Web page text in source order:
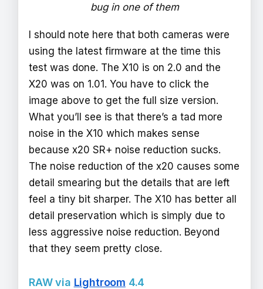
bug in one of them
I should note here that both cameras were
using the latest firmware at the time this
test was done. The X10 is on 2.0 and the
X20 was on 1.01. You have to click the
image above to get the full size version.
What you’ll see is that there’s a tad more
noise in the X10 which makes sense
because x20 SR+ noise reduction sucks.
The noise reduction of the x20 causes some
detail smearing but the details that are left
feel a tiny bit sharper. The X10 has better all
detail preservation which is simply due to
less aggressive noise reduction. Beyond
that they seem pretty close.
RAW via Lightroom 4.4